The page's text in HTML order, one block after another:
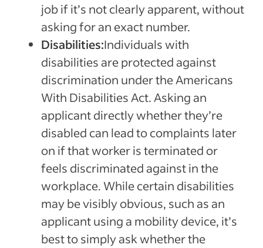
job if it’s not clearly apparent, without
asking for an exact number.
Disabilities:Individuals with
disabilities are protected against
discrimination under the Americans
With Disabilities Act. Asking an
applicant directly whether they’re
disabled can lead to complaints later
on if that worker is terminated or
feels discriminated against in the
workplace. While certain disabilities
may be visibly obvious, such as an
applicant using a mobility device, it’s
best to simply ask whether the